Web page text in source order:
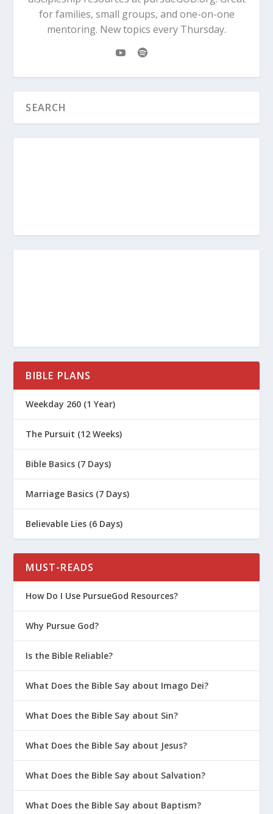
for families, small groups, and one-on-one
mentoring. New topics every Thursday.
BIBLE PLANS
Weekday 260 (1 Year)
The Pursuit (12 Weeks)
Bible Basics (7 Days)
Marriage Basics (7 Days)
Believable Lies (6 Days)
MUST-READS
How Do I Use PursueGod Resources?
Why Pursue God?
Is the Bible Reliable?
What Does the Bible Say about Imago Dei?
What Does the Bible Say about Sin?
What Does the Bible Say about Jesus?
What Does the Bible Say about Salvation?
What Does the Bible Say about Baptism?